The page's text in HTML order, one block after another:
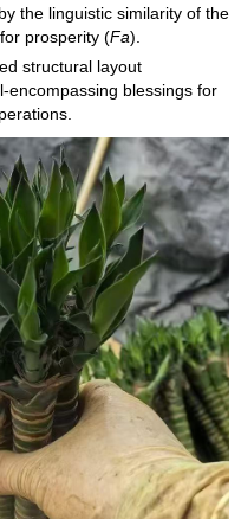
the linguistic similarity of the
prosperity (Fa).
structural layout
encompassing blessings for